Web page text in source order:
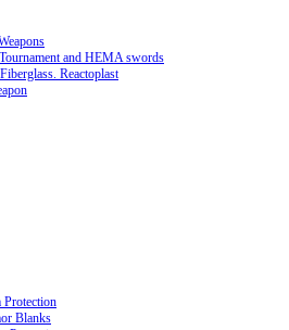
and HEMA swords
Reactoplast
Protection
Blanks